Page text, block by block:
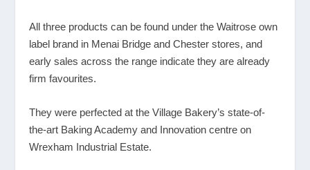
All three products can be found under the Waitrose own
label brand in Menai Bridge and Chester stores, and
early sales across the range indicate they are already
firm favourites.
They were perfected at the Village Bakery’s state-of-
the-art Baking Academy and Innovation centre on
Wrexham Industrial Estate.